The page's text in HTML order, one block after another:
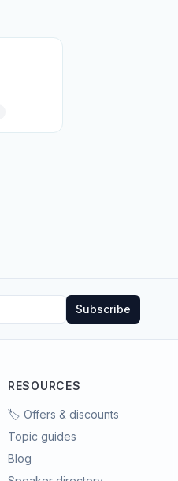
Subscribe
RESOURCES
🏷️ Offers & discounts
Topic guides
Blog